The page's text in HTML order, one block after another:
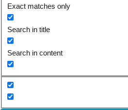
Exact matches only
Search in title
Search in content